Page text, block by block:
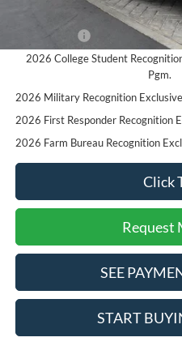
Reward
2026 College Student
Pgm.
2026 Military Recognition
2026 First Responder Recognition
2026 Farm Bureau Recognition
Click
Request
SEE
START